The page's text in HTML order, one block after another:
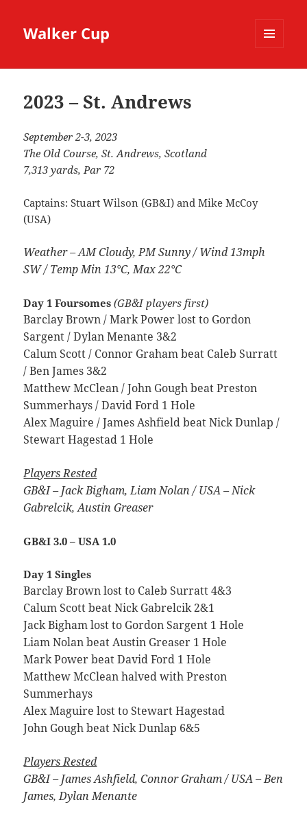
Walker Cup
2023 – St. Andrews
September 2-3, 2023
The Old Course, St. Andrews, Scotland
7,313 yards, Par 72
Captains: Stuart Wilson (GB&I) and Mike McCoy
(USA)
Weather – AM Cloudy, PM Sunny / Wind 13mph
SW / Temp Min 13°C, Max 22°C
Day 1 Foursomes (GB&I players first)
Barclay Brown / Mark Power lost to Gordon
Sargent / Dylan Menante 3&2
Calum Scott / Connor Graham beat Caleb Surratt
/ Ben James 3&2
Matthew McClean / John Gough beat Preston
Summerhays / David Ford 1 Hole
Alex Maguire / James Ashfield beat Nick Dunlap /
Stewart Hagestad 1 Hole
Players Rested
GB&I – Jack Bigham, Liam Nolan /USA – Nick
Gabrelcik, Austin Greaser
GB&I 3.0 – USA 1.0
Day 1 Singles
Barclay Brown lost to Caleb Surratt 4&3
Calum Scott beat Nick Gabrelcik 2&1
Jack Bigham lost to Gordon Sargent 1 Hole
Liam Nolan beat Austin Greaser 1 Hole
Mark Power beat David Ford 1 Hole
Matthew McClean halved with Preston
Summerhays
Alex Maguire lost to Stewart Hagestad
John Gough beat Nick Dunlap 6&5
Players Rested
GB&I – James Ashfield, Connor Graham /USA – Ben
James, Dylan Menante